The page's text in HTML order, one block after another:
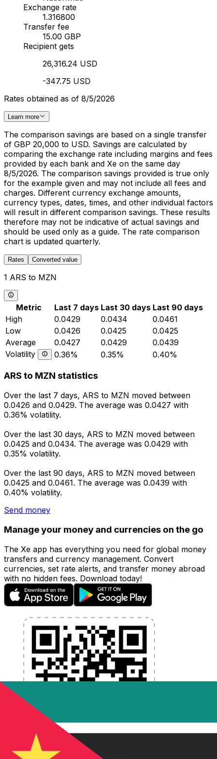
Exchange rate
1.316800
Transfer fee
15.00 GBP
Recipient gets
26,316.24 USD
-347.75 USD
Rates obtained as of 8/5/2026
Learn more
The comparison savings are based on a single transfer
of GBP 20,000 to USD. Savings are calculated by
comparing the exchange rate including margins and fees
provided by each bank and Xe on the same day
8/5/2026. The comparison savings provided is true only
for the example given and may not include all fees and
charges. Different currency exchange amounts,
currency types, dates, times, and other individual factors
will result in different comparison savings. These results
therefore may not be indicative of actual savings and
should be used only as a guide. The rate comparison
chart is updated quarterly.
Rates Converted value
1 ARS to MZN
Metric Last 7 days Last 30 days Last 90 days
High
0.0429 0.0434
0.0461
Low
0.0426 0.0425
0.0425
Average
0.0427 0.0429
0.0439
Volatility
0.36% 0.35% 0.40%
ARS to MZN statistics
Over the last 7 days, ARS to MZN moved between
0.0426 and 0.0429. The average was 0.0427 with
0.36% volatility.
Over the last 30 days, ARS to MZN moved between
0.0425 and 0.0434. The average was 0.0429 with
0.35% volatility.
Over the last 90 days, ARS to MZN moved between
0.0425 and 0.0461. The average was 0.0439 with
0.40% volatility.
Send money
Manage your money and currencies on the go
The Xe app has everything you need for global money
transfers and currency management. Convert
currencies, set rate alerts, and transfer money abroad
with no hidden fees. Download today!